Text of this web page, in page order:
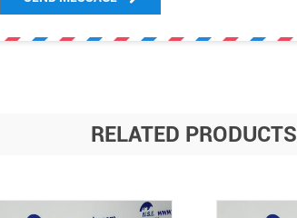
RELATED PRODUCTS